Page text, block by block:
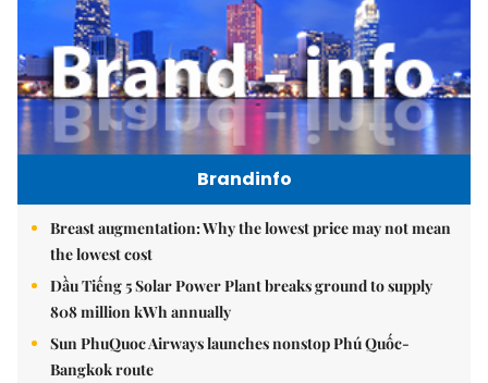
Brandinfo
Breast augmentation: Why the lowest price may not mean
the lowest cost
Dầu Tiếng 5 Solar Power Plant breaks ground to supply
808 million kWh annually
Sun PhuQuoc Airways launches nonstop Phú Quốc-
Bangkok route